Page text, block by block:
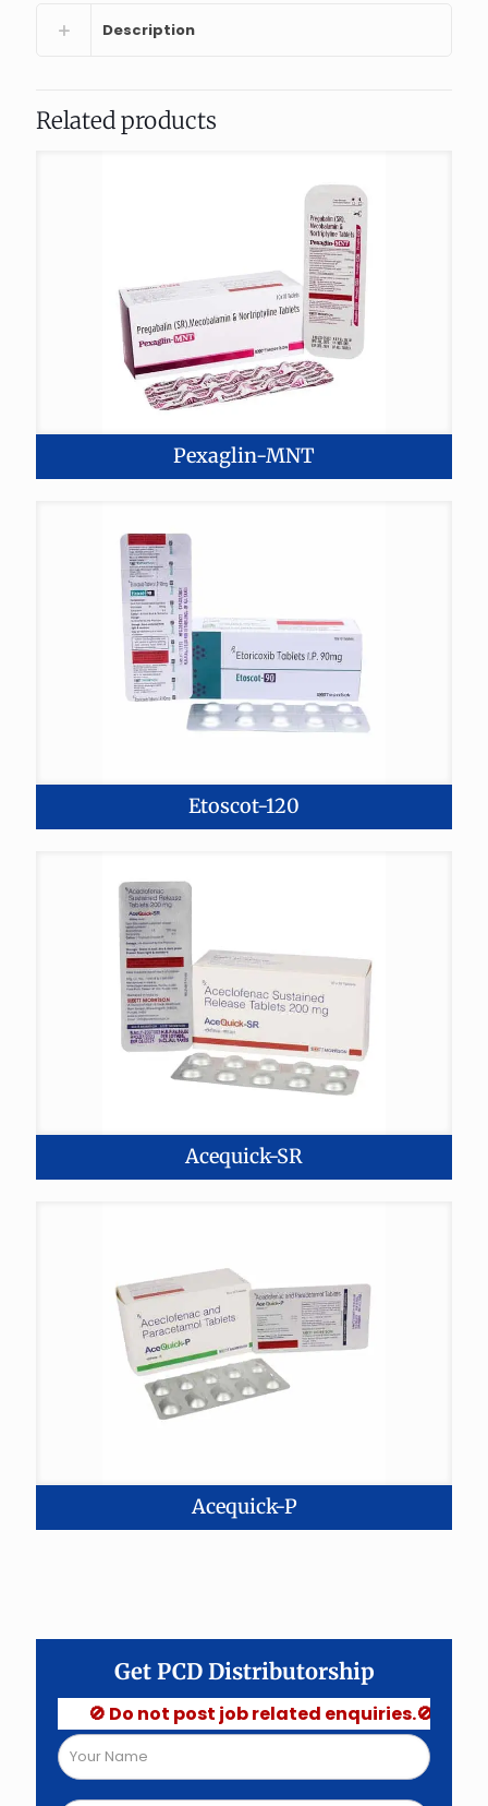
Description
Related products
Pexaglin-MNT
Etoscot-120
Acequick-SR
Acequick-P
Get PCD Distributorship
🚫 Do not post job related enquiries.🚫